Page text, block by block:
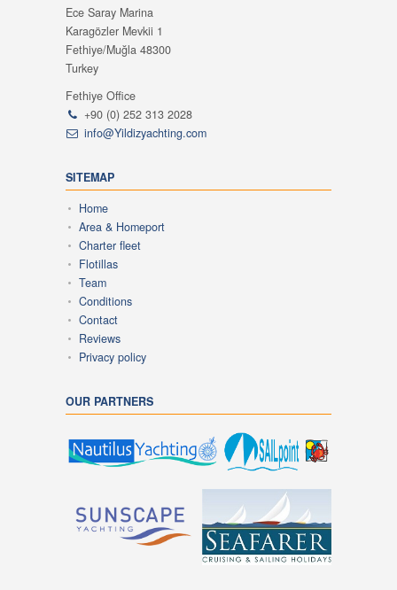
Ece Saray Marina
Karagözler Mevkii 1
Fethiye/Muğla 48300
Turkey
Fethiye Office
+90 (0) 252 313 2028
info@Yildizyachting.com
SITEMAP
Home
Area & Homeport
Charter fleet
Flotillas
Team
Conditions
Contact
Reviews
Privacy policy
OUR PARTNERS